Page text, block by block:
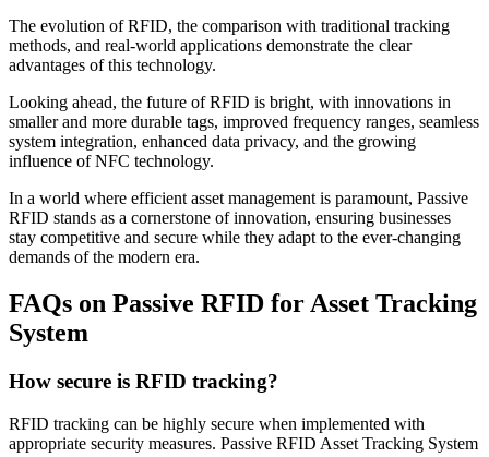
The evolution of RFID, the comparison with traditional tracking
methods, and real-world applications demonstrate the clear
advantages of this technology.
Looking ahead, the future of RFID is bright, with innovations in
smaller and more durable tags, improved frequency ranges, seamless
system integration, enhanced data privacy, and the growing
influence of NFC technology.
In a world where efficient asset management is paramount, Passive
RFID stands as a cornerstone of innovation, ensuring businesses
stay competitive and secure while they adapt to the ever-changing
demands of the modern era.
FAQs on Passive RFID for Asset Tracking
System
How secure is RFID tracking?
RFID tracking can be highly secure when implemented with
appropriate security measures. Passive RFID Asset Tracking System